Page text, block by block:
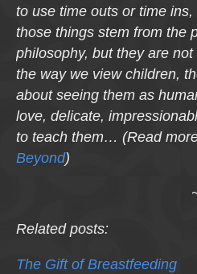
to use time outs or time
those things stem from the
philosophy, but they are
the way we view children,
about seeing them as
love, delicate,
to teach them… (Read
Beyond)
Related posts:
The Gift of Breastfeeding